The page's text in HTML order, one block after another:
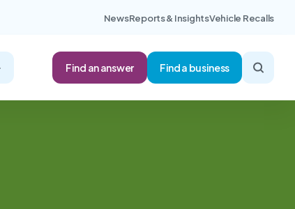
NewsReports & InsightsVehicle Recalls
Find an answer Find a business